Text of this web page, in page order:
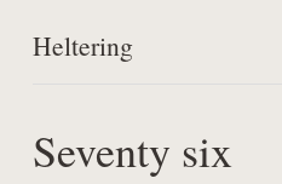
Heltering
Work
Seventy six